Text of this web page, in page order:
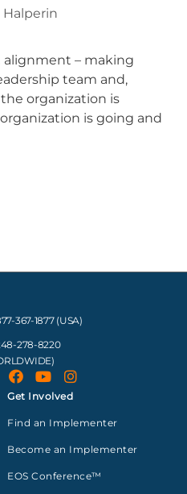
Halperin
alignment – making
team and,
organization is
is going and
367-1877 (USA)
278-8220
Get Involved
Find an Implementer
Become an Implementer
EOS Conference™